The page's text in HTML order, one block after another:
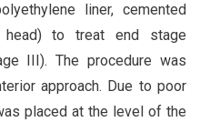
liner, cemented
head) to treat end stage
III). The procedure was
approach. Due to poor
placed at the level of the